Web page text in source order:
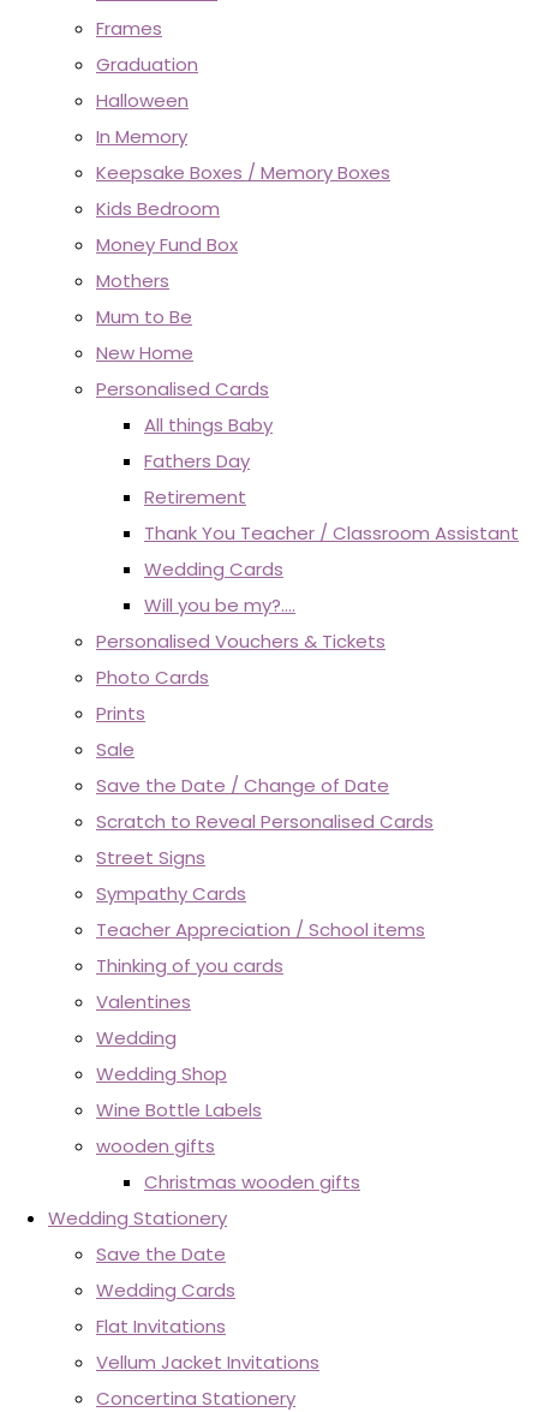
Frames
Graduation
Halloween
In Memory
Keepsake Boxes / Memory Boxes
Kids Bedroom
Money Fund Box
Mothers
Mum to Be
New Home
Personalised Cards
All things Baby
Fathers Day
Retirement
Thank You Teacher / Classroom Assistant
Wedding Cards
Will you be my?....
Personalised Vouchers & Tickets
Photo Cards
Prints
Sale
Save the Date / Change of Date
Scratch to Reveal Personalised Cards
Street Signs
Sympathy Cards
Teacher Appreciation / School items
Thinking of you cards
Valentines
Wedding
Wedding Shop
Wine Bottle Labels
wooden gifts
Christmas wooden gifts
Wedding Stationery
Save the Date
Wedding Cards
Flat Invitations
Vellum Jacket Invitations
Concertina Stationery